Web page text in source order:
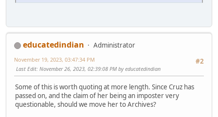
educatedindian
Administrator
#2
November 19, 2023, 03:47:34 PM
Last Edit: November 26, 2023, 02:39:08 PM by educatedindian
Some of this is worth quoting at more length. Since Cruz has
passed on, and the claim of her being an imposter very
questionable, should we move her to Archives?